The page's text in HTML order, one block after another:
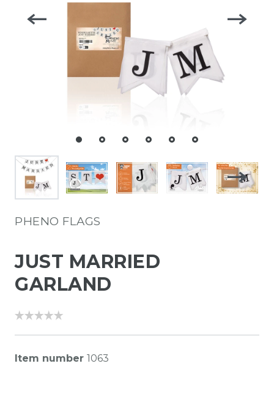
PHENO FLAGS
JUST MARRIED
GARLAND
Item number 1063